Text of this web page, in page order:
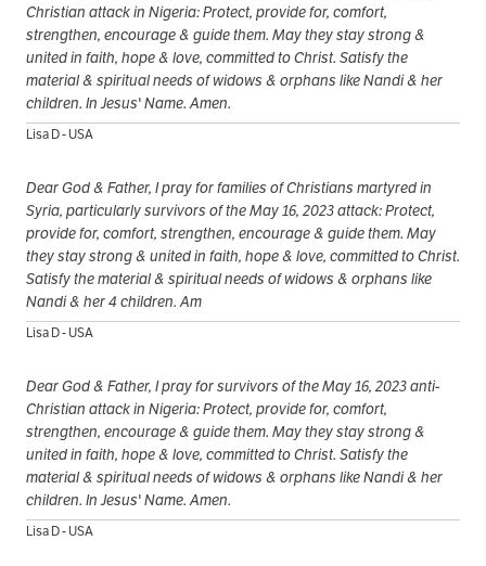
Christian attack in Nigeria: Protect, provide for, comfort,
strengthen, encourage & guide them. May they stay strong &
united in faith, hope & love, committed to Christ. Satisfy the
material & spiritual needs of widows & orphans like Nandi & her
children. In Jesus' Name. Amen.
Lisa D - USA
Dear God & Father, I pray for families of Christians martyred in
Syria, particularly survivors of the May 16, 2023 attack: Protect,
provide for, comfort, strengthen, encourage & guide them. May
they stay strong & united in faith, hope & love, committed to Christ.
Satisfy the material & spiritual needs of widows & orphans like
Nandi & her 4 children. Am
Lisa D - USA
Dear God & Father, I pray for survivors of the May 16, 2023 anti-
Christian attack in Nigeria: Protect, provide for, comfort,
strengthen, encourage & guide them. May they stay strong &
united in faith, hope & love, committed to Christ. Satisfy the
material & spiritual needs of widows & orphans like Nandi & her
children. In Jesus' Name. Amen.
Lisa D - USA